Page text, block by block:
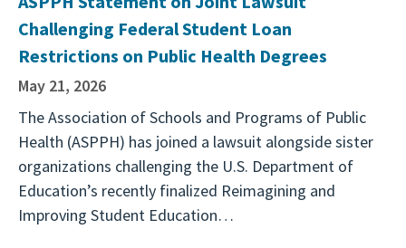
Challenging Federal Student Loan
Restrictions on Public Health Degrees
May 21, 2026
The Association of Schools and Programs of Public
Health (ASPPH) has joined a lawsuit alongside sister
organizations challenging the U.S. Department of
Education’s recently finalized Reimagining and
Improving Student Education…